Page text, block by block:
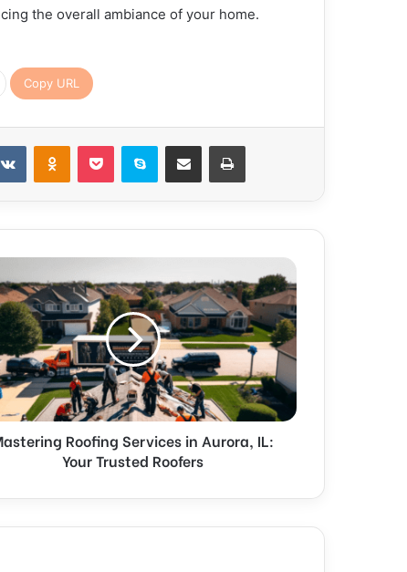
the overall ambiance of your home.
Copy URL
VKontakteOdnoklassniki
Pocket Skype Share via Email Print
Roofing Services in Aurora, IL:
Your Trusted Roofers